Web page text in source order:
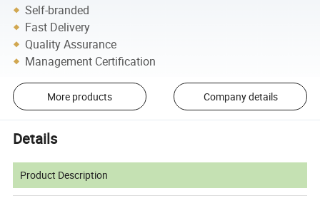
Self-branded
Fast Delivery
Quality Assurance
Management Certification
More products Company details
Details
Product Description